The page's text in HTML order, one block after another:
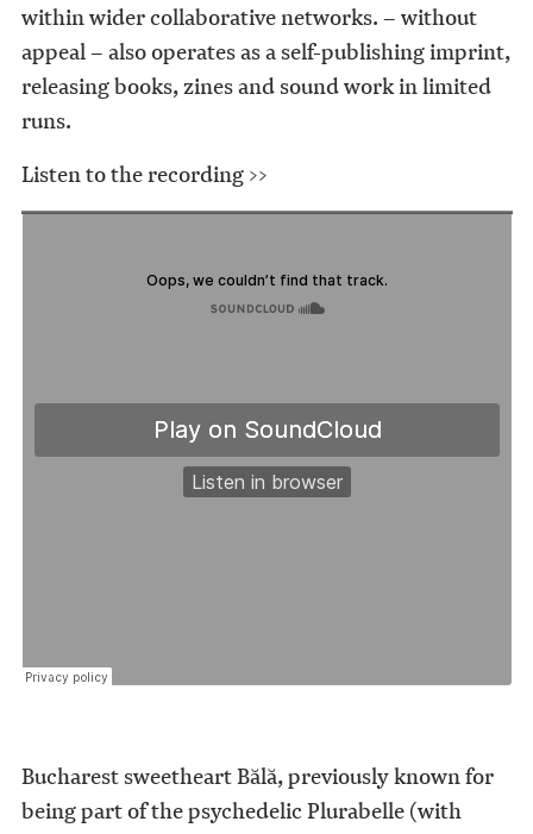
within wider collaborative networks. – without
appeal – also operates as a self-publishing imprint,
releasing books, zines and sound work in limited
runs.
Listen to the recording >>
Bucharest sweetheart Bălă, previously known for
being part of the psychedelic Plurabelle (with